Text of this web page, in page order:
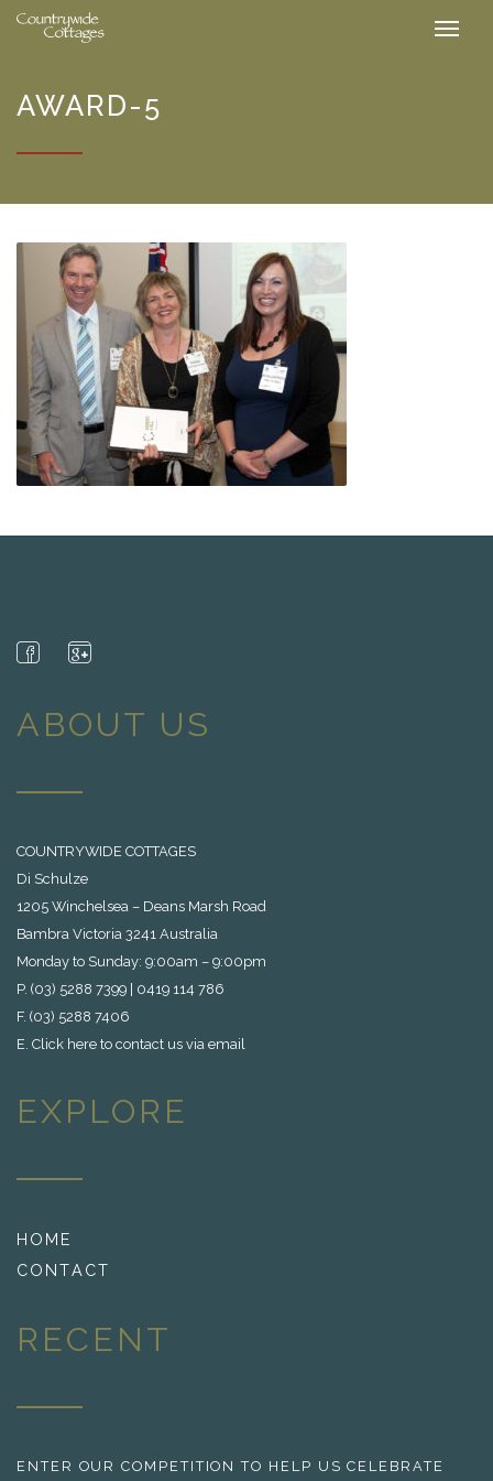
AWARD-5
ABOUT US
COUNTRYWIDE COTTAGES
Di Schulze
1205 Winchelsea – Deans Marsh Road
Bambra Victoria 3241 Australia
Monday to Sunday: 9:00am – 9:00pm
P. (03) 5288 7399 | 0419 114 786
F. (03) 5288 7406
E. Click here to contact us via email
EXPLORE
HOME
CONTACT
RECENT
ENTER OUR COMPETITION TO HELP US CELEBRATE